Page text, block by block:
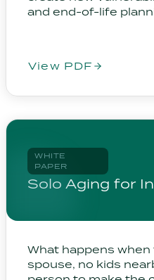
and end-of-life
View PDF
WHITE
PAPER
Solo Aging for
What happens when
spouse, no kids